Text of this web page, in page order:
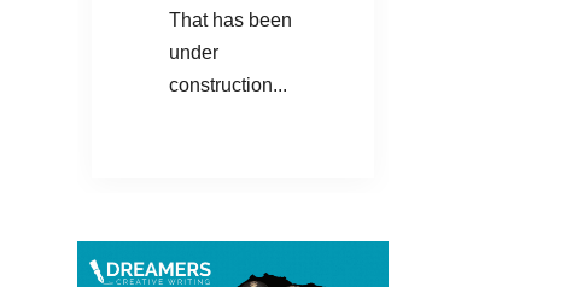
That has been
under
construction...